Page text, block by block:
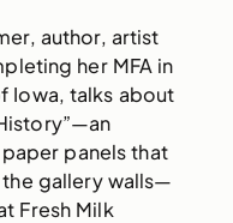
author, artist
her MFA in
Iowa, talks about
panels that
gallery walls—
Fresh Milk